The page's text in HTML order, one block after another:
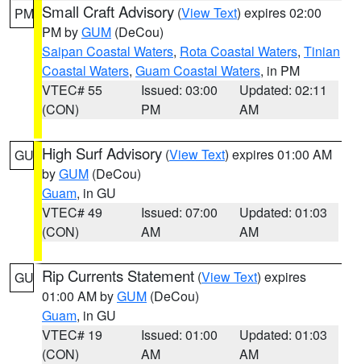
PM Small Craft Advisory (View Text) expires 02:00
PM byGUM (DeCou)
Saipan Coastal Waters, Rota Coastal Waters, Tinian
Coastal Waters, Guam Coastal Waters, in PM
VTEC# 55
(CON)
Issued: 03:00
PM
Updated: 02:11
AM
GU High Surf Advisory (View Text) expires 01:00 AM
byGUM (DeCou)
Guam, in GU
VTEC# 49
(CON)
Issued: 07:00
AM
Updated: 01:03
AM
GU Rip Currents Statement (View Text) expires
01:00 AM byGUM (DeCou)
Guam, in GU
VTEC# 19
(CON)
Issued: 01:00
AM
Updated: 01:03
AM